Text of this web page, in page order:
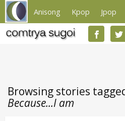
Anisong Kpop Jpop
Browsing stories
Because...I am